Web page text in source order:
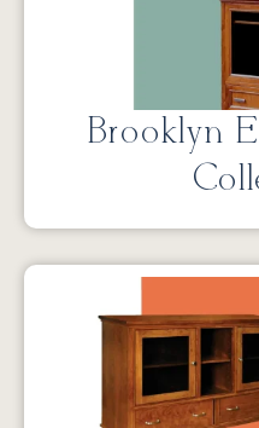
Brooklyn